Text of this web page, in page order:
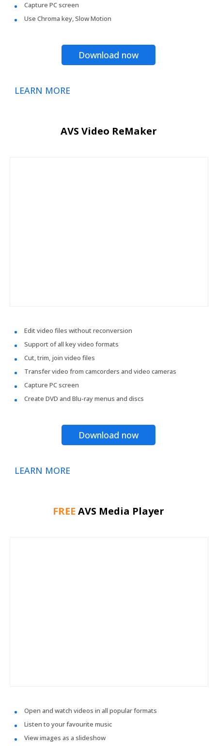
Capture PC screen
Use Chroma key, Slow Motion
Download now
LEARN MORE
AVS Video ReMaker
Edit video files without reconversion
Support of all key video formats
Cut, trim, join video files
Transfer video from camcorders and video cameras
Capture PC screen
Create DVD and Blu-ray menus and discs
Download now
LEARN MORE
FREE AVS Media Player
Open and watch videos in all popular formats
Listen to your favourite music
View images as a slideshow